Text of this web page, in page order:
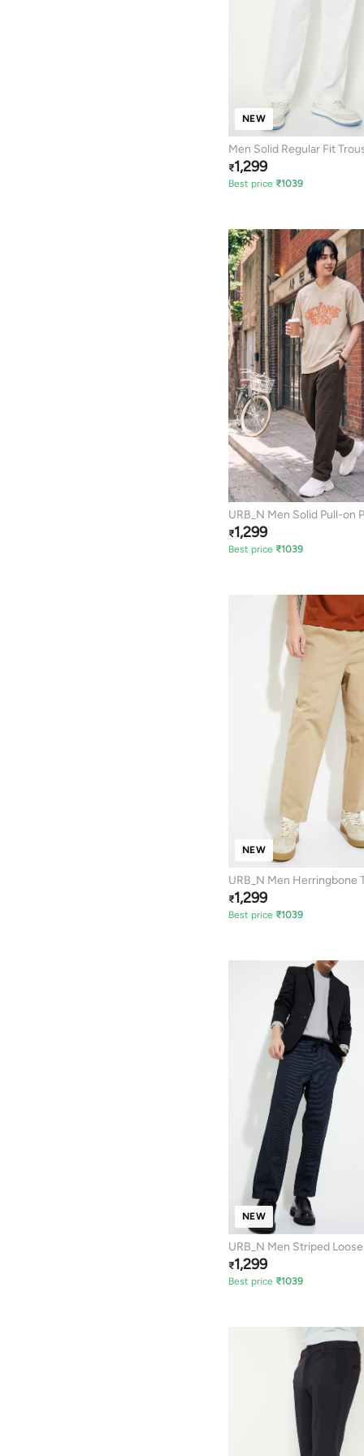
NEW
Men Solid Regular Fit
₹1,299
Best price ₹1039
URB_N Men Solid Pull-on
₹1,299
Best price ₹1039
NEW
URB_N Men Herringbone
₹1,299
Best price ₹1039
NEW
URB_N Men Striped
Trousers
₹1,299
Best price ₹1039